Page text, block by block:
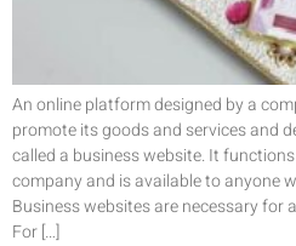
An online platform designed by a
promote its goods and services and
called a business website. It
company and is available to anyone
Business websites are necessary for
For […]